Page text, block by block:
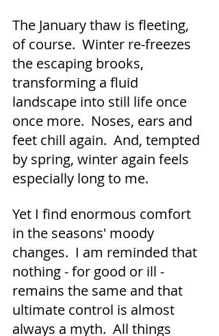
The January thaw is fleeting,
of course.  Winter re-freezes
the escaping brooks,
transforming a fluid
landscape into still life once
once more.  Noses, ears and
feet chill again.  And, tempted
by spring, winter again feels
especially long to me.
Yet I find enormous comfort
in the seasons' moody
changes.  I am reminded that
nothing - for good or ill -
remains the same and that
ultimate control is almost
always a myth.  All things